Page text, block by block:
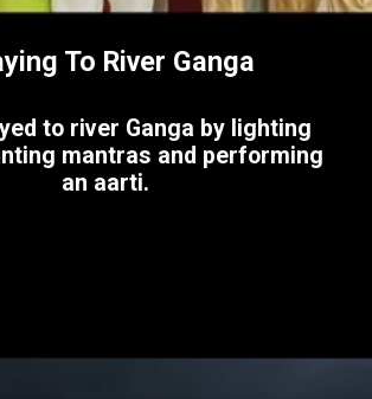
To River Ganga
to river Ganga by lighting
mantras and performing
an aarti.